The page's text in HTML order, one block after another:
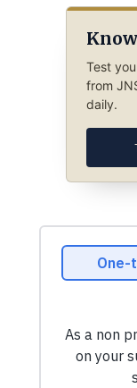
Test
from
daily.